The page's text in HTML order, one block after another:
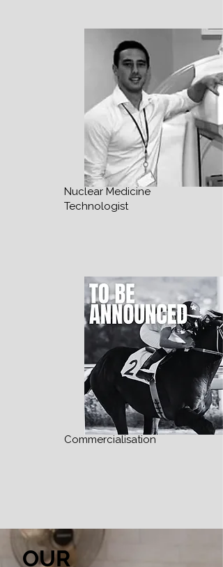
Nuclear Medicine
Technologist
Commercialisation
OUR